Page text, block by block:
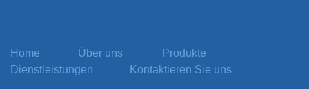
Home Über uns
Produkte
Dienstleistungen
Kontaktieren Sie uns